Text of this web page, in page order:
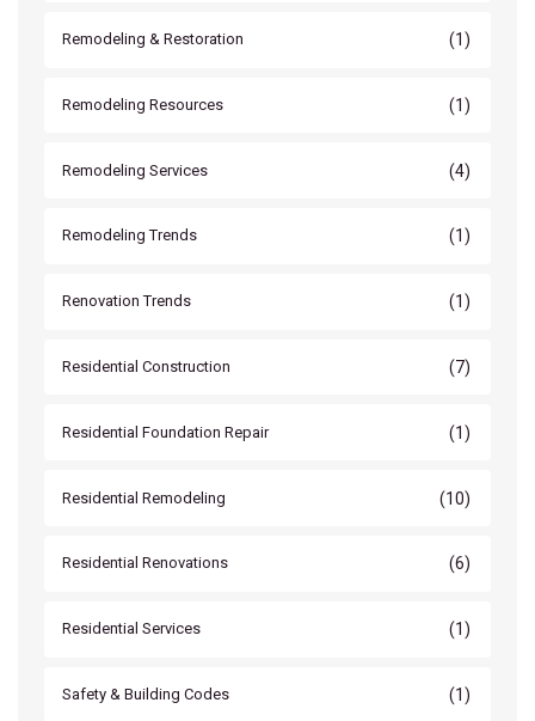
Remodeling & Restoration (1)
Remodeling Resources (1)
Remodeling Services (4)
Remodeling Trends (1)
Renovation Trends (1)
Residential Construction (7)
Residential Foundation Repair (1)
Residential Remodeling (10)
Residential Renovations (6)
Residential Services (1)
Safety & Building Codes (1)